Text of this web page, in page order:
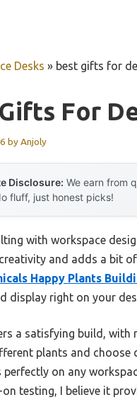
Desks » best gifts for
For
byAnjoly
Disclosure: We earn from
fluff, just honest picks!
with workspace
and adds a bit
Happy Plants
display right on your
a satisfying build, with
plants and choose
perfectly on any
testing, I believe it